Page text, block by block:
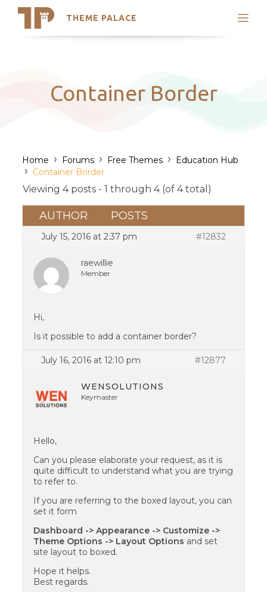
THEME PALACE
Search
Latest Themes
Trending Themes
Container Border
Home › Forums › Free Themes › Education Hub
› Container Border
Viewing 4 posts - 1 through 4 (of 4 total)
AUTHOR POSTS
July 15, 2016 at 2:37 pm #12832
raewillie
Member
Hi,
Is it possible to add a container border?
July 16, 2016 at 12:10 pm #12877
WENSOLUTIONS
Keymaster
Hello,
Can you please elaborate your request, as it is
quite difficult to understand what you are trying
to refer to.
If you are referring to the boxed layout, you can
set it form
Dashboard -> Appearance -> Customize ->
Theme Options -> Layout Options and set
site layout to boxed.
Hope it helps.
Best regards.